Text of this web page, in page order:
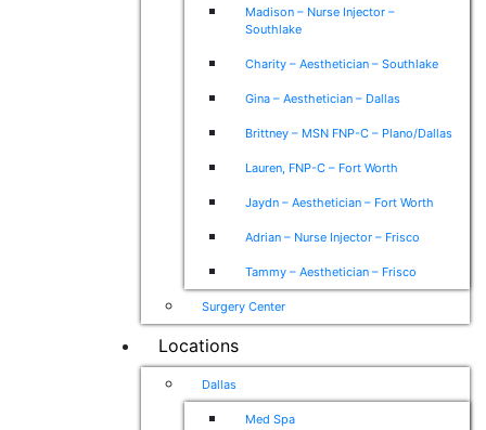
Madison – Nurse Injector –
Southlake
Charity – Aesthetician – Southlake
Gina – Aesthetician – Dallas
Brittney – MSN FNP-C – Plano/Dallas
Lauren, FNP-C – Fort Worth
Jaydn – Aesthetician – Fort Worth
Adrian – Nurse Injector – Frisco
Tammy – Aesthetician – Frisco
Surgery Center
Locations
Dallas
Med Spa